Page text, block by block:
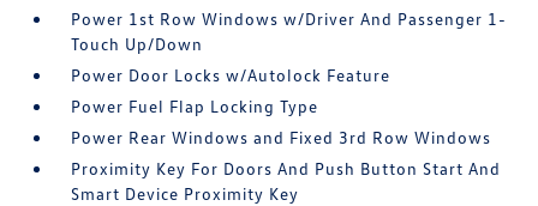
Power 1st Row Windows w/Driver And Passenger 1-
Touch Up/Down
Power Door Locks w/Autolock Feature
Power Fuel Flap Locking Type
Power Rear Windows and Fixed 3rd Row Windows
Proximity Key For Doors And Push Button Start And
Smart Device Proximity Key